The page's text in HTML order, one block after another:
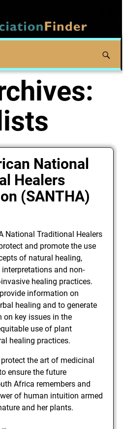
National
Healers
(SANTHA)
National Traditional Healers
and promote the use
of natural healing,
and non-
healing practices.
information on
healing and to generate
key issues in the
use of plant
healing practices.
the art of medicinal
ensure the future
Africa remembers and
of human intuition armed
and her plants.